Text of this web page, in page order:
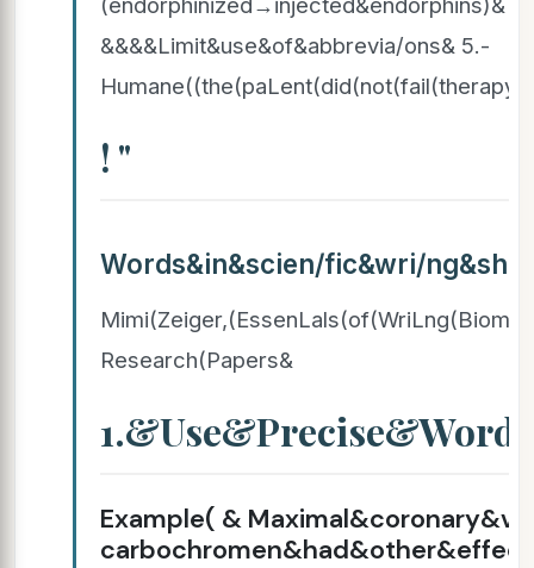
&&&&Limit&use&of&abbrevia/ons& 5.-
Humane((the(paLent(did(not(fail(therapy)(
! "
Words&in&scien/fic&wri/
Research(Papers&
Example( &